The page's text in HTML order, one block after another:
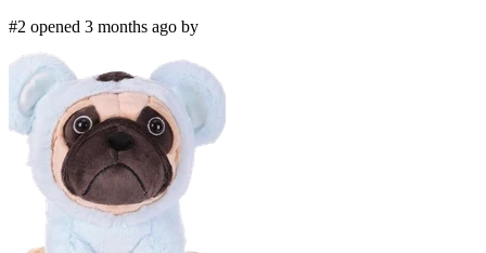
#2 opened 3 months ago by